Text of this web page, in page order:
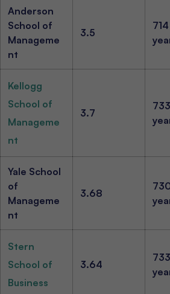
Anderson
School of
Manageme
nt
3.5
Kellogg
School of
Manageme
nt
3.7
Yale School
of
Manageme
nt
3.68
Stern
School of
Business
3.64